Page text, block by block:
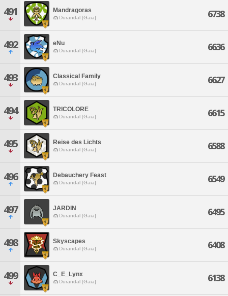
491 Mandragoras
Durandal [Gaia] 6738
492 eNu
Durandal [Gaia] 6636
493 Classical Family
Durandal [Gaia] 6627
494 TRICOLORE
Durandal [Gaia] 6615
495 Reise des Lichts
Durandal [Gaia] 6588
496 Debauchery Feast
Durandal [Gaia] 6549
497 JARDIN
Durandal [Gaia] 6495
498 Skyscapes
Durandal [Gaia] 6408
499 C_E_Lynx
Durandal [Gaia] 6138